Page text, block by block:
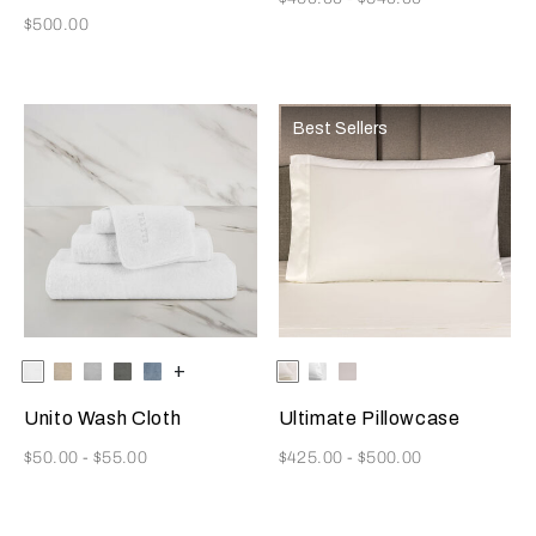
Now
$500.00
Selecting the color will update the product image
Available Colors
WhiteSavage
CliffSlateDusty
+
Unito Wash Cloth
Now
$50.00 - $55.00
Best Sellers
Selecting the color will update
Available Colors
MilkWhite
Ultimate Pillowcase
Now
$425.00 - $500.00